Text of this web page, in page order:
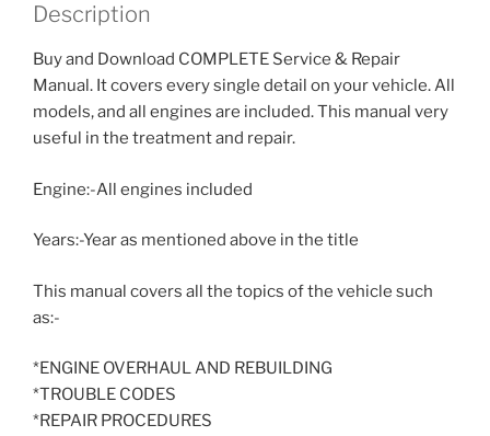
Description
Buy and Download COMPLETE Service & Repair
Manual. It covers every single detail on your vehicle. All
models, and all engines are included. This manual very
useful in the treatment and repair.
Engine:-All engines included
Years:-Year as mentioned above in the title
This manual covers all the topics of the vehicle such
as:-
*ENGINE OVERHAUL AND REBUILDING
*TROUBLE CODES
*REPAIR PROCEDURES